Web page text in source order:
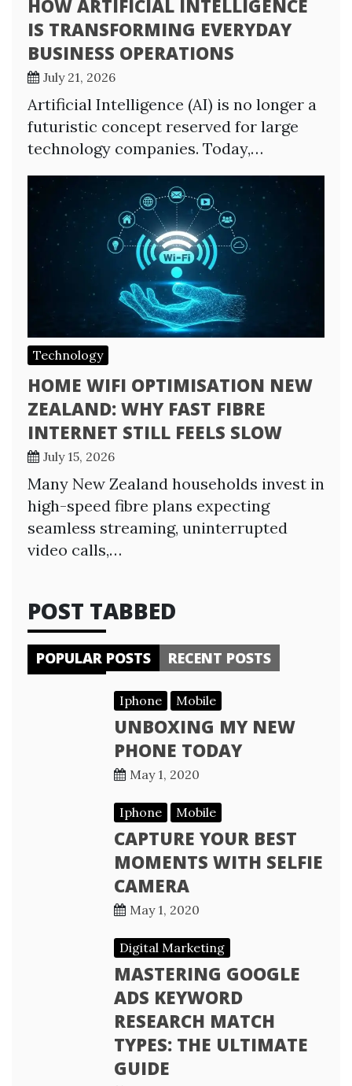
HOW ARTIFICIAL INTELLIGENCE
IS TRANSFORMING EVERYDAY
BUSINESS OPERATIONS
July 21, 2026
Artificial Intelligence (AI) is no longer a
futuristic concept reserved for large
technology companies. Today,…
Technology
HOME WIFI OPTIMISATION NEW
ZEALAND: WHY FAST FIBRE
INTERNET STILL FEELS SLOW
July 15, 2026
Many New Zealand households invest in
high-speed fibre plans expecting
seamless streaming, uninterrupted
video calls,…
POST TABBED
POPULAR POSTS RECENT POSTS
Iphone Mobile
UNBOXING MY NEW
PHONE TODAY
May 1, 2020
Iphone Mobile
CAPTURE YOUR BEST
MOMENTS WITH SELFIE
CAMERA
May 1, 2020
Digital Marketing
MASTERING GOOGLE
ADS KEYWORD
RESEARCH MATCH
TYPES: THE ULTIMATE
GUIDE